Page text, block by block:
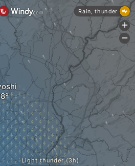
Light thunder (3h)
Rain, thunder
+
-